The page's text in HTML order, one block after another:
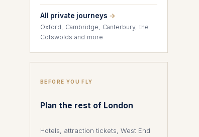
All private journeys →
Oxford, Cambridge, Canterbury, the
Cotswolds and more
BEFORE YOU FLY
Plan the rest of London
Hotels, attraction tickets, West End